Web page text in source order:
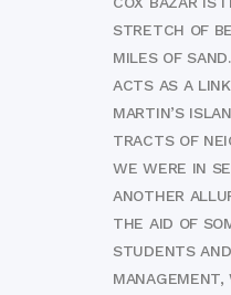
STRETCH OF
MILES OF
ACTS AS A
MARTIN’S
TRACTS OF
WE WERE IN
ANOTHER
THE AID OF
STUDENTS
MANAGEMENT,